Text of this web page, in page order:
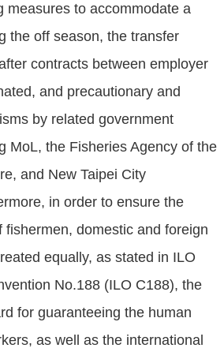
measures to accommodate a
the off season, the transfer
contracts between employer
and precautionary and
by related government
MoL, the Fisheries Agency of the
and New Taipei City
in order to ensure the
fishermen, domestic and foreign
equally, as stated in ILO
No.188 (ILO C188), the
for guaranteeing the human
as well as the international